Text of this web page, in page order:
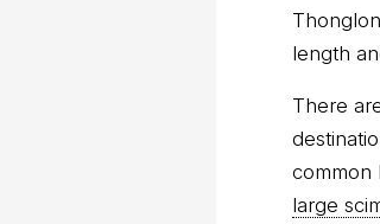
length
There
common
large